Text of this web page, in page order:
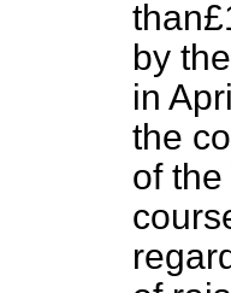
by
in
the
of